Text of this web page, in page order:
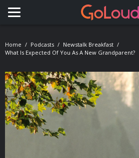
Toggle navigation
Home Podcasts
Newstalk Breakfast
What Is Expected Of You As A New Grandparent?